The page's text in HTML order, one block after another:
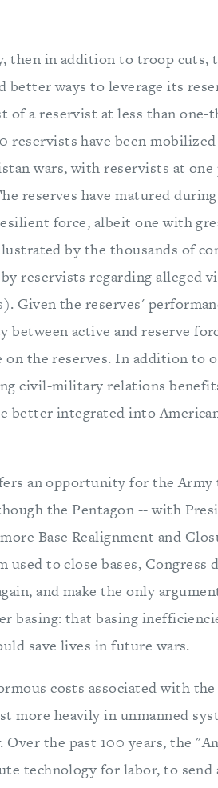
then in addition to troop cuts,
better ways to leverage its
of a reservist at less than one-
reservists have been
wars, with reservists at
reserves have matured
force, albeit one with
by the thousands of
reservists regarding alleged
Given the reserves'
between active and reserve
the reserves. In addition to
civil-military relations
better integrated into
an opportunity for the
the Pentagon -- with
Base Realignment and
used to close bases,
and make the only
basing: that basing
save lives in future wars.
costs associated with
more heavily in unmanned
the past 100 years, the
technology for labor, to send